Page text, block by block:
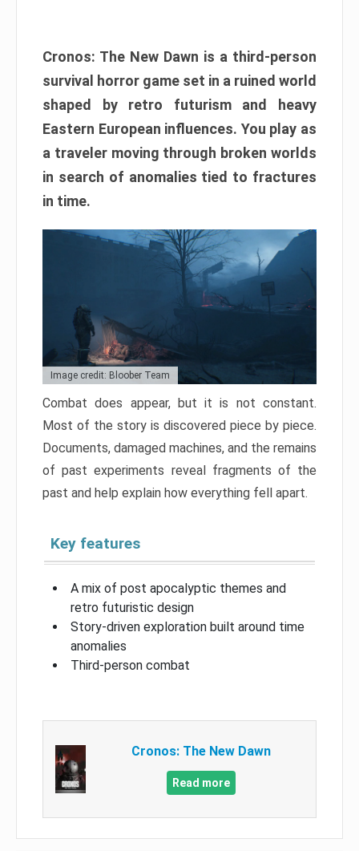
Cronos: The New Dawn is a third-person
survival horror game set in a ruined world
shaped by retro futurism and heavy
Eastern European influences. You play as
a traveler moving through broken worlds
in search of anomalies tied to fractures
in time.
Image credit: Bloober Team
Combat does appear, but it is not constant.
Most of the story is discovered piece by piece.
Documents, damaged machines, and the remains
of past experiments reveal fragments of the
past and help explain how everything fell apart.
Key features
A mix of post apocalyptic themes and
retro futuristic design
Story-driven exploration built around time
anomalies
Third-person combat
Cronos: The New Dawn
Read more